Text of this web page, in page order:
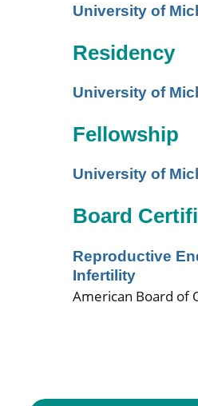
University of
Residency
University of
Fellowship
University of
Board
Reproductive
Infertility
American Board of